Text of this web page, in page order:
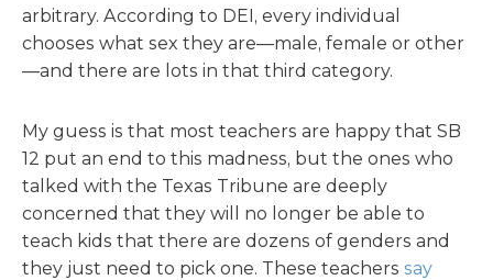
arbitrary. According to DEI, every individual
chooses what sex they are—male, female or other
—and there are lots in that third category.
My guess is that most teachers are happy that SB
12 put an end to this madness, but the ones who
talked with the Texas Tribune are deeply
concerned that they will no longer be able to
teach kids that there are dozens of genders and
they just need to pick one. These teachers say